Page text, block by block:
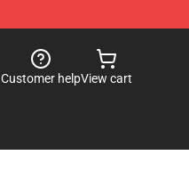
Customer helpView cart